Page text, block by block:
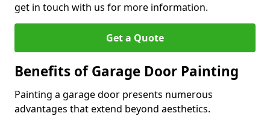
get in touch with us for more information.
Get a Quote
Benefits of Garage Door Painting
Painting a garage door presents numerous
advantages that extend beyond aesthetics.